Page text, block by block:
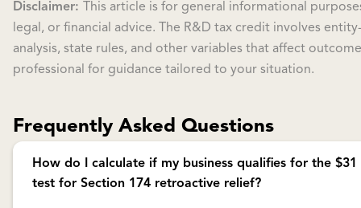
Disclaimer:
This article is for general informational
legal, or financial advice. The R&D tax credit involves
analysis, state rules, and other variables that affect
professional for guidance tailored to your situation.
Frequently Asked Questions
How do I calculate if my business qualifies for the
test for Section 174 retroactive relief?